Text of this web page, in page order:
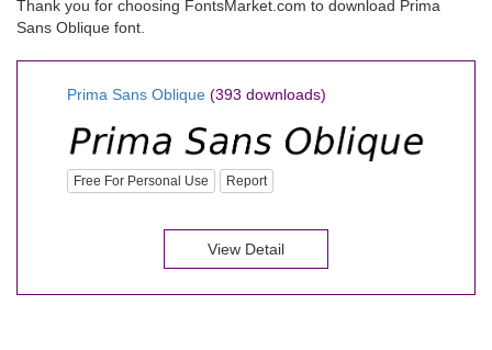
Thank you for choosing FontsMarket.com to download Prima
Sans Oblique font.
Prima Sans Oblique (393 downloads)
Free For Personal Use Report
View Detail